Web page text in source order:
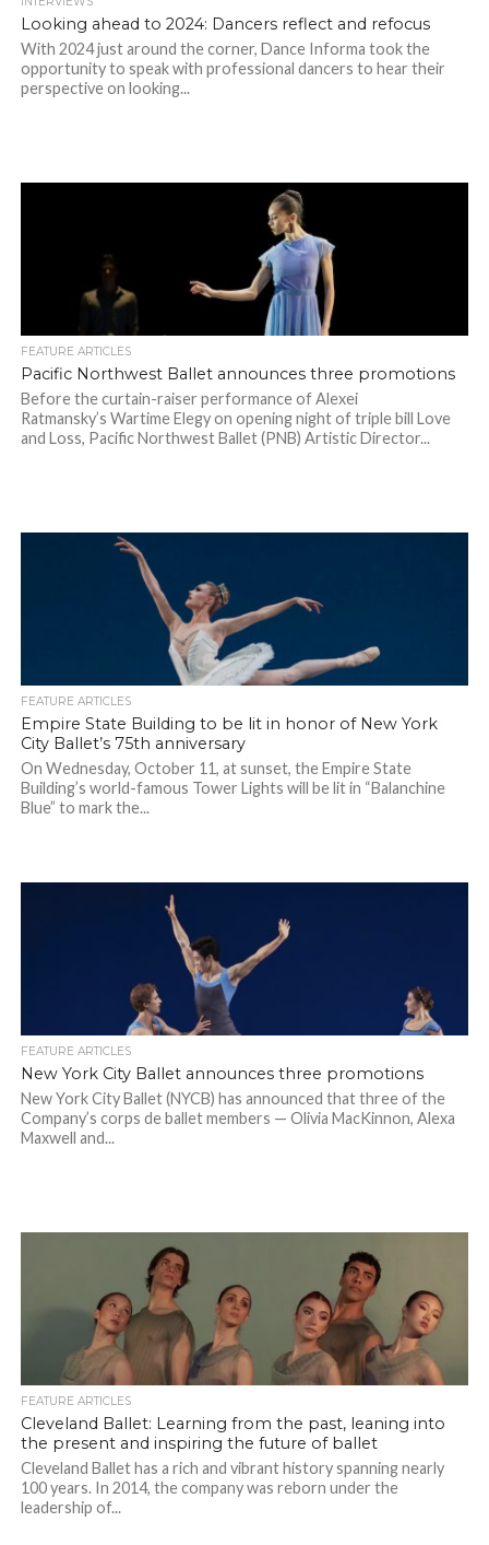
Looking ahead to 2024: Dancers reflect and refocus
With 2024 just around the corner, Dance Informa took the
opportunity to speak with professional dancers to hear their
perspective on looking...
FEATURE ARTICLES
Pacific Northwest Ballet announces three promotions
Before the curtain-raiser performance of Alexei
Ratmansky’s Wartime Elegy on opening night of triple bill Love
and Loss, Pacific Northwest Ballet (PNB) Artistic Director...
FEATURE ARTICLES
Empire State Building to be lit in honor of New York
City Ballet’s 75th anniversary
On Wednesday, October 11, at sunset, the Empire State
Building’s world-famous Tower Lights will be lit in “Balanchine
Blue” to mark the...
FEATURE ARTICLES
New York City Ballet announces three promotions
New York City Ballet (NYCB) has announced that three of the
Company’s corps de ballet members — Olivia MacKinnon, Alexa
Maxwell and...
FEATURE ARTICLES
Cleveland Ballet: Learning from the past, leaning into
the present and inspiring the future of ballet
Cleveland Ballet has a rich and vibrant history spanning nearly
100 years. In 2014, the company was reborn under the
leadership of...